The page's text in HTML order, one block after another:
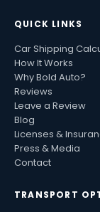
QUICK LINKS
Car Shipping
How It Works
Why Bold Auto?
Reviews
Leave a Review
Blog
Licenses &
Press & Media
Contact
TRANSPORT